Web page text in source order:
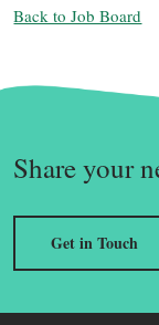
Back to Job Board
Share your
Get in Touch